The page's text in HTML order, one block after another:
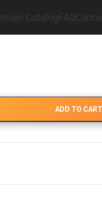
ADD TO CART